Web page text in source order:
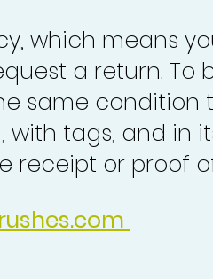
which means
a return. To
same condition
with tags, and in
receipt or proof